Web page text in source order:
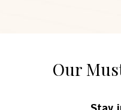
Our